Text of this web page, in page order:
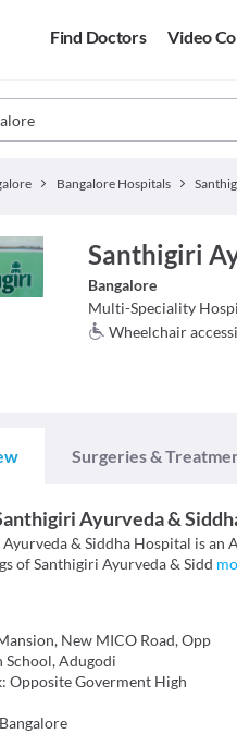
Find Doctors Video
Bangalore Hospitals
Santhigiri
Bangalore
Multi-Speciality
Wheelchair
Surgeries &
Ayurveda &
& Siddha Hospital is an
of Santhigiri Ayurveda & Sidd
New MICO Road, Opp
School, Adugodi
: Opposite Goverment High
Bangalore